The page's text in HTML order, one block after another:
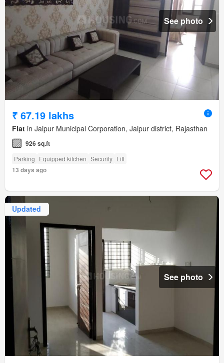
See photo
₹ 67.19 lakhs
Flat in Jaipur Municipal Corporation, Jaipur district, Rajasthan
926 sq.ft
Parking Equipped kitchen Security Lift
13 days ago
Updated
See photo